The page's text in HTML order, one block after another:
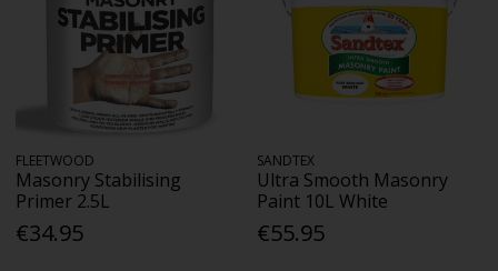
FLEETWOOD
Masonry Stabilising
Primer 2.5L
€34.95
SANDTEX
Ultra Smooth Masonry
Paint 10L White
€55.95